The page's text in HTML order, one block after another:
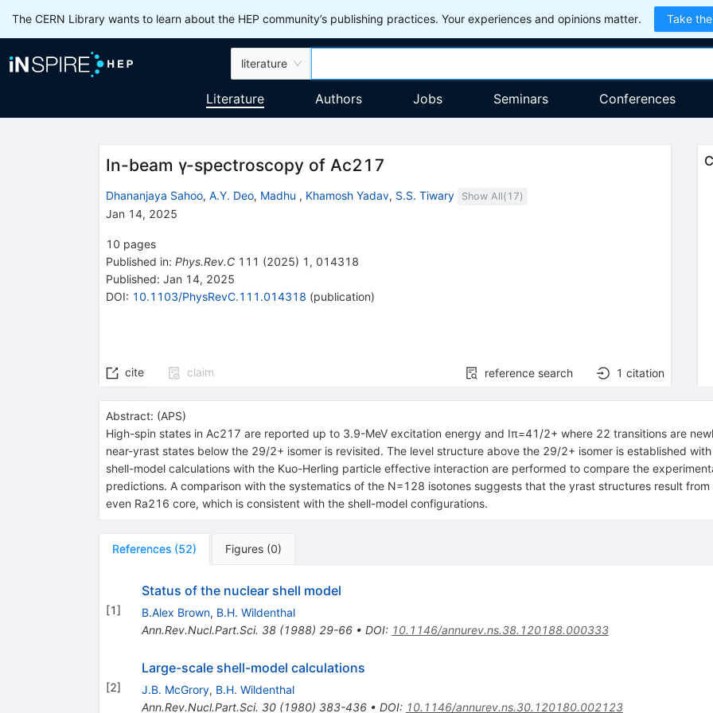
The CERN Library wants to learn about the HEP community’s publishing practices. Your experiences and opinions matter. Take
literature
Literature Authors Jobs Seminars Conferences
In-beam γ-spectroscopy of Ac217
Dhananjaya Sahoo, A.Y. Deo, Madhu , Khamosh Yadav, S.S. Tiwary Show All( 17)
Jan 14, 2025
10 pages
Published in: Phys.Rev.C 111 (2025) 1 , 014318
Published: Jan 14, 2025
DOI: 10.1103/PhysRevC.111.014318 (publication)
cite claim reference search 1 citation
Abstract: (APS)
High-spin states in Ac217 are reported up to 3.9-MeV excitation energy and Iπ=41 /2+ where 22 transitions are
near-yrast states below the 29/2+ isomer is revisited. The level structure above the 29/2+ isomer is established
shell-model calculations with the Kuo-Herling particle effective interaction are performed to compare the
predictions. A comparison with the systematics of the N=128 isotones suggests that the yrast structures result
even Ra216 core, which is consistent with the shell-model configurations.
References (52) Figures (0)
[1]
Status of the nuclear shell model
B.Alex Brown, B.H. Wildenthal
Ann.Rev.Nucl.Part.Sci. 38(1988) 29-66• DOI: 10.1146/annurev.ns.38.120188.000333
[2]
Large-scale shell-model calculations
J.B. McGrory, B.H. Wildenthal
Ann.Rev.Nucl.Part.Sci. 30(1980) 383-436• DOI: 10.1146/annurev.ns.30.120180.002123